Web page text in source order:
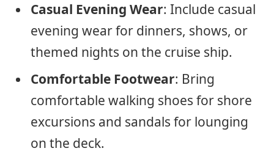
Casual Evening Wear: Include casual
evening wear for dinners, shows, or
themed nights on the cruise ship.
Comfortable Footwear: Bring
comfortable walking shoes for shore
excursions and sandals for lounging
on the deck.